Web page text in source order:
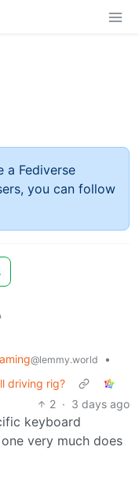
a Fediverse
you can follow
@lemmy.world
•
driving rig?
2 · 3 days ago
keyboard
very much does